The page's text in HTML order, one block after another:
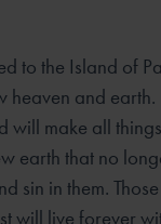
to the Island of
heaven and earth.
will make all
earth that no
sin in them.
will live forever